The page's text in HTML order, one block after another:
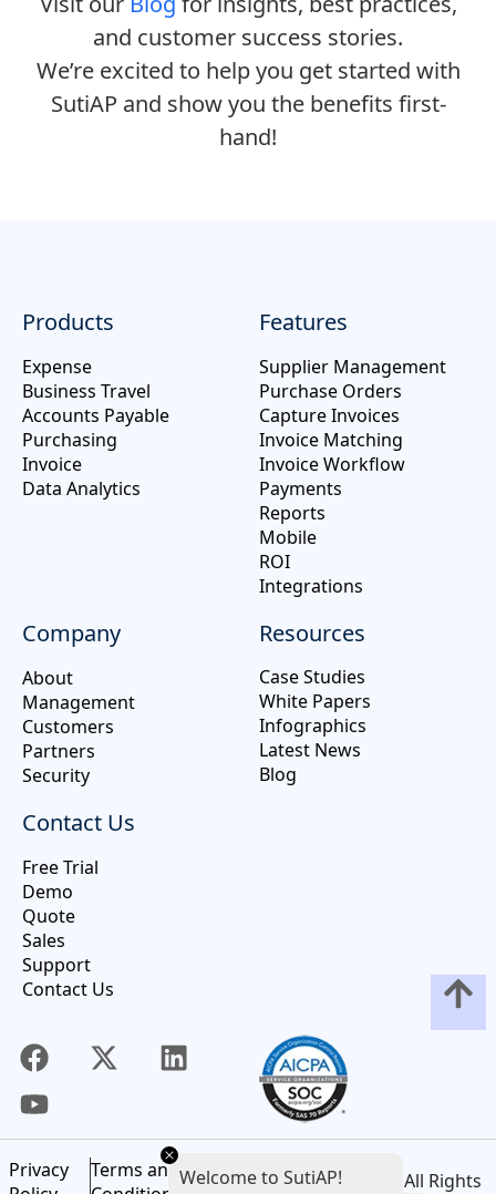
and customer success stories.
We’re excited to help you get started with
SutiAP and show you the benefits first-
hand!
Products
Expense
Business Travel
Accounts Payable
Purchasing
Invoice
Data Analytics
Features
Supplier Management
Purchase Orders
Capture Invoices
Invoice Matching
Invoice Workflow
Payments
Reports
Mobile
ROI
Integrations
Company
About
Management
Customers
Partners
Security
Resources
Case Studies
White Papers
Infographics
Latest News
Blog
Contact Us
Free Trial
Demo
Quote
Sales
Support
Contact Us
Privacy
Terms and
©2026SutiSoft, Inc. All Rights
Welcome to SutiAP!